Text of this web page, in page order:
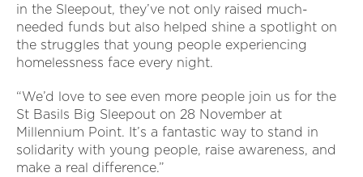
in the Sleepout, they’ve not only raised much-
needed funds but also helped shine a spotlight on
the struggles that young people experiencing
homelessness face every night.
“We’d love to see even more people join us for the
St Basils Big Sleepout on 28 November at
Millennium Point. It’s a fantastic way to stand in
solidarity with young people, raise awareness, and
make a real difference.”